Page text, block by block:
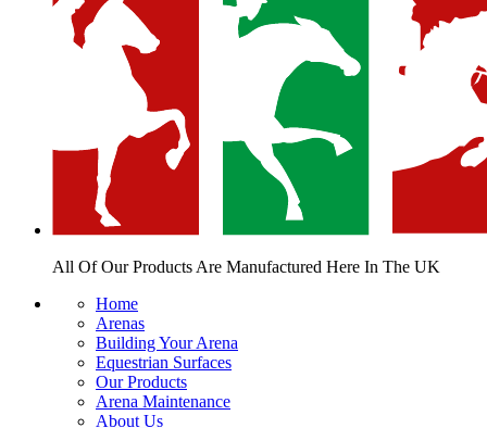
All Of Our Products Are Manufactured Here In The UK
Home
Arenas
Building Your Arena
Equestrian Surfaces
Our Products
Arena Maintenance
About Us